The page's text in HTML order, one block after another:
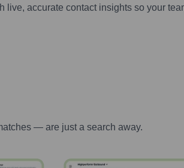
accurate contact insights so your
— are just a search away.